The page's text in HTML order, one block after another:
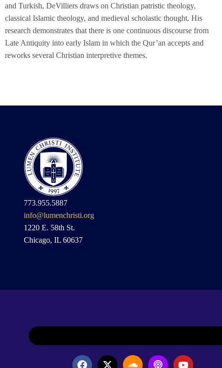
and Turkish, DeVilliers draws on Christian patristic theology,
classical Islamic theology, and medieval scholastic thought. His
research demonstrates that there is one continuous discourse from
Late Antiquity into early Islam in which the Qur’an accepts and
reworks several Christian interpretive themes.
773.955.5887
info@lumenchristi.org
1220 E. 58th St.
Chicago, IL 60637